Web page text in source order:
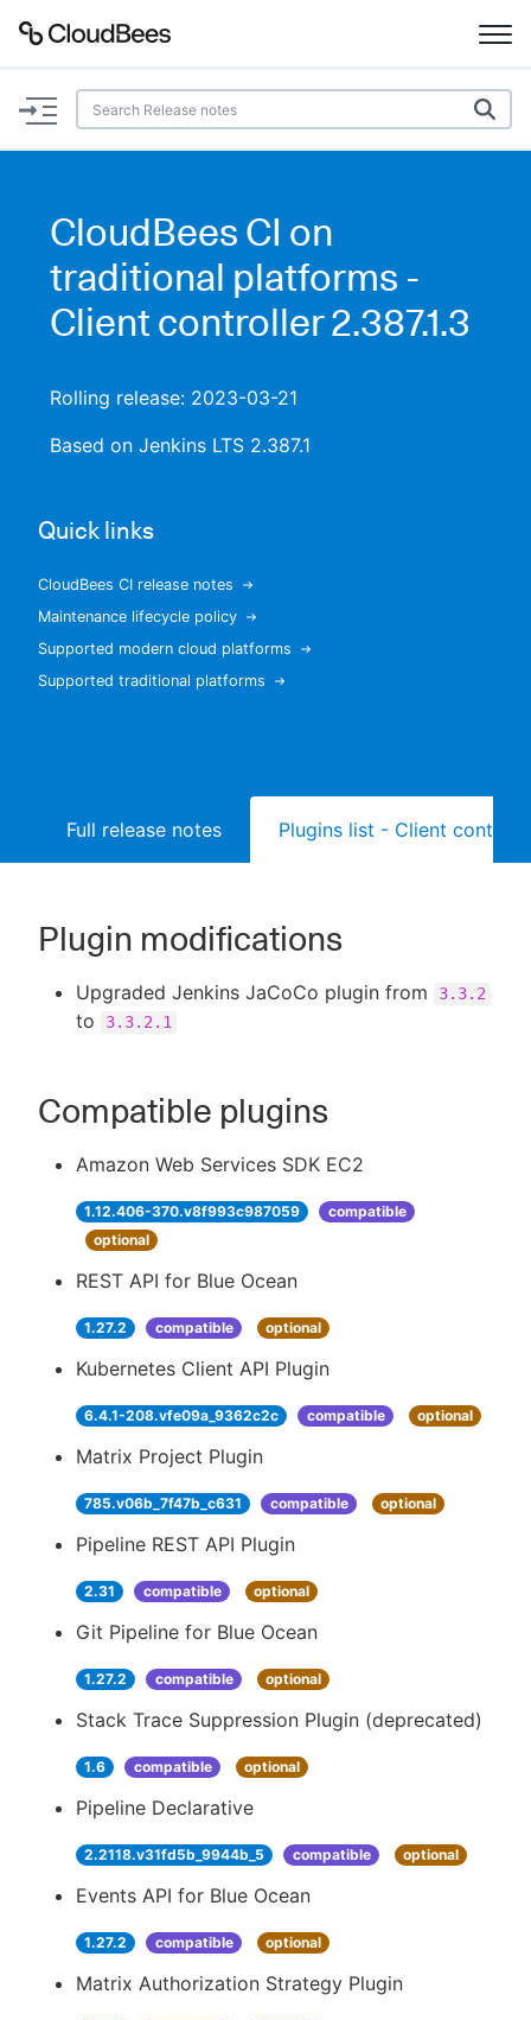
Documentation
Plugins
Lexicon
Search
New to CloudBees or returning.
CloudBees CI on
traditional platforms -
Client controller 2.387.1.3
Rolling release: 2023-03-21
Based on Jenkins LTS 2.387.1
Quick links
CloudBees CI release notes
Maintenance lifecycle policy
Supported modern cloud platforms
Supported traditional platforms
Full release notes Plugins list - Client
Plugin modifications
Upgraded Jenkins JaCoCo plugin from 3.3.2
to 3.3.2.1
Compatible plugins
Amazon Web Services SDK EC2
1.12.406-370.v8f993c987059
compatible
optional
REST API for Blue Ocean
1.27.2 compatible optional
Kubernetes Client API Plugin
6.4.1-208.vfe09a_9362c2c compatible optional
Matrix Project Plugin
785.v06b_7f47b_c631 compatible optional
Pipeline REST API Plugin
2.31 compatible optional
Git Pipeline for Blue Ocean
1.27.2 compatible optional
Stack Trace Suppression Plugin (deprecated)
1.6 compatible optional
Pipeline Declarative
2.2118.v31fd5b_9944b_5 compatible optional
Events API for Blue Ocean
1.27.2 compatible optional
Matrix Authorization Strategy Plugin